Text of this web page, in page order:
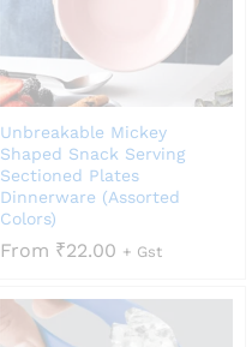
Unbreakable Mickey
Shaped Snack Serving
Sectioned Plates
Dinnerware (Assorted
Colors)
From ₹22.00 + Gst